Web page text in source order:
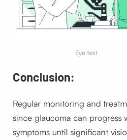
Eye test
Conclusion:
Regular monitoring and
since glaucoma can progress
symptoms until significant